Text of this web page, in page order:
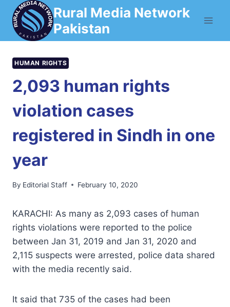
Skip
content
Rural Media Network
Pakistan
HUMAN RIGHTS
2,093 human rights
violation cases
registered in Sindh in one
year
By Editorial Staff February 10, 2020
KARACHI: As many as 2,093 cases of human
rights violations were reported to the police
between Jan 31, 2019 and Jan 31, 2020 and
2,115 suspects were arrested, police data shared
with the media recently said.
It said that 735 of the cases had been